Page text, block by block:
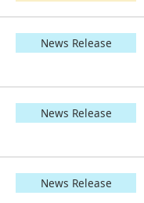
News Release
News Release
News Release